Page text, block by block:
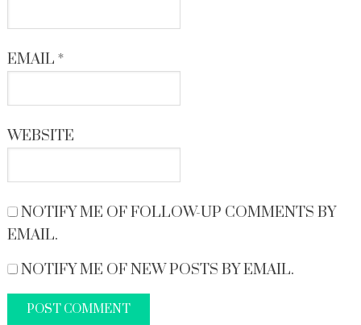
EMAIL *
WEBSITE
NOTIFY ME OF FOLLOW-UP COMMENTS BY
EMAIL.
NOTIFY ME OF NEW POSTS BY EMAIL.